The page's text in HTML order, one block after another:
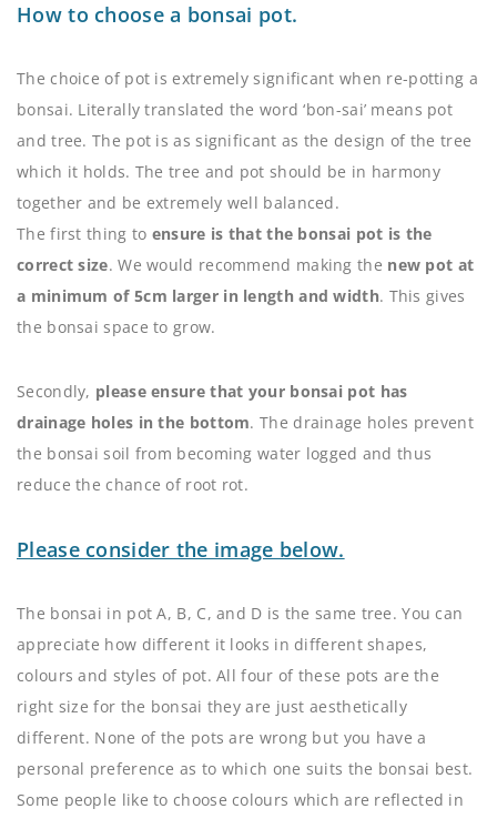
How to choose a bonsai pot.
The choice of pot is extremely significant when re-potting a
bonsai. Literally translated the word ‘bon-sai’ means pot
and tree. The pot is as significant as the design of the tree
which it holds. The tree and pot should be in harmony
together and be extremely well balanced.
The first thing to ensure is that the bonsai pot is the
correct size. We would recommend making the new pot at
a minimum of 5cm larger in length and width. This gives
the bonsai space to grow.
Secondly, please ensure that your bonsai pot has
drainage holes in the bottom. The drainage holes prevent
the bonsai soil from becoming water logged and thus
reduce the chance of root rot.
Please consider the image below.
The bonsai in pot A, B, C, and D is the same tree. You can
appreciate how different it looks in different shapes,
colours and styles of pot. All four of these pots are the
right size for the bonsai they are just aesthetically
different. None of the pots are wrong but you have a
personal preference as to which one suits the bonsai best.
Some people like to choose colours which are reflected in